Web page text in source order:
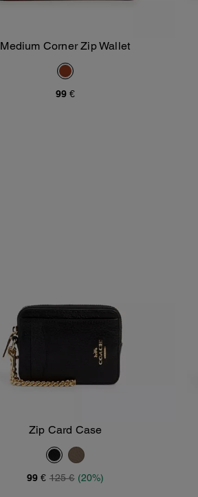
Add To Bag
Medium Corner Zip Wallet
99 €
Zip Card Case
99 € 125 € (20%)